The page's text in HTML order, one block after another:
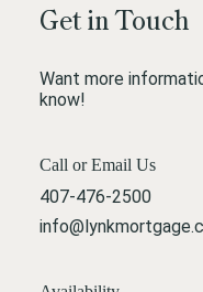
Get in Touch
Want more
know!
Call or Email Us
407-476-2500